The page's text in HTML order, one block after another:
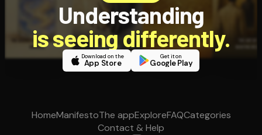
Understanding
is seeing differently.
Download on the
App Store
Get it on
Google Play
HomeManifestoThe appExploreFAQCategories
Contact & Help